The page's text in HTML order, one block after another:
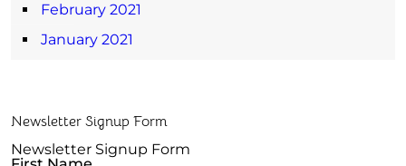
February 2021
January 2021
Newsletter Signup Form
Newsletter Signup Form